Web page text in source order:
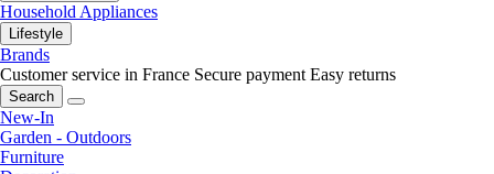
Household Appliances
Lifestyle
Brands
Customer service in France Secure payment Easy returns
Search
New-In
Garden - Outdoors
Furniture